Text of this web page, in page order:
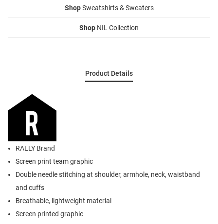
ShopSweatshirts & Sweaters
Shop NIL Collection
Product Details
RALLY Brand
Screen print team graphic
Double needle stitching at shoulder, armhole, neck, waistband
and cuffs
Breathable, lightweight material
Screen printed graphic